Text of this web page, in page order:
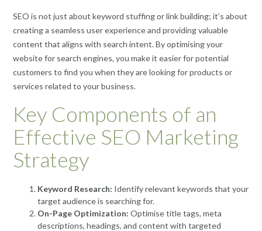
SEO is not just about keyword stuffing or link building; it’s about
creating a seamless user experience and providing valuable
content that aligns with search intent. By optimising your
website for search engines, you make it easier for potential
customers to find you when they are looking for products or
services related to your business.
Key Components of an
Effective SEO Marketing
Strategy
Keyword Research: Identify relevant keywords that your
target audience is searching for.
On-Page Optimization: Optimise title tags, meta
descriptions, headings, and content with targeted